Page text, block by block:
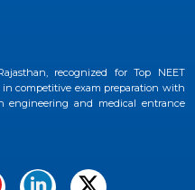
recognized for Top NEET
competitive exam preparation with
engineering and medical entrance